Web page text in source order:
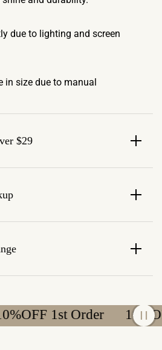
due to lighting and screen
in size due to manual
$29
1st Order